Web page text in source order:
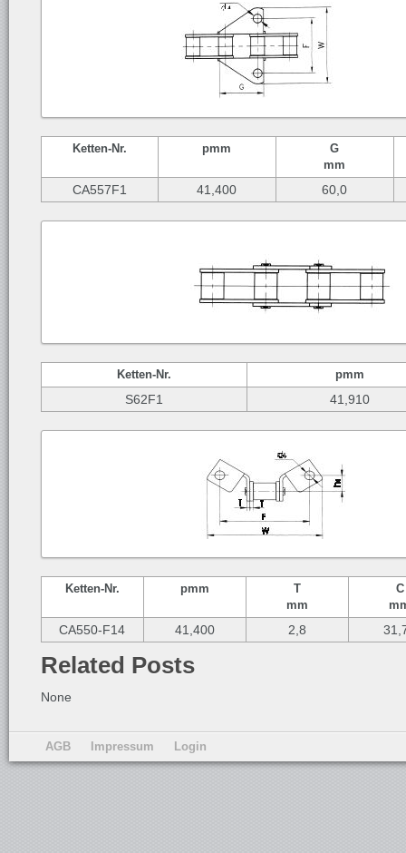
Ketten-Nr. pmm
G
mm
CA557F1 41,400 60,0
Ketten-Nr. pmm
S62F1 41,910
Ketten-Nr. pmm
T
mm
C
CA550-F14 41,400 2,8
Related Posts
None
AGB Impressum Login